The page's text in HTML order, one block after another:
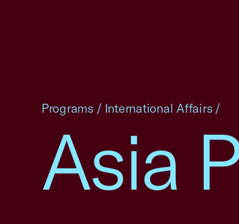
Asia
Programs / International Affairs /